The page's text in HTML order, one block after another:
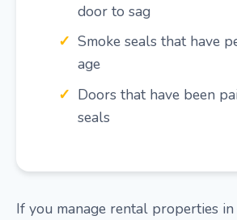
door to sag
Smoke seals that have
age
Doors that have been
seals
If you manage rental properties in